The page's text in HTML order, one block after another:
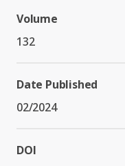
Volume
132
Date Published
02/2024
DOI